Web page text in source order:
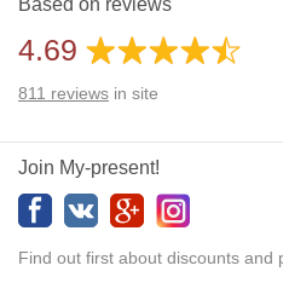
Additional gifts: Yes
Based on reviews
4.69
811 reviews in site
Join My-present!
Find out first about discounts and